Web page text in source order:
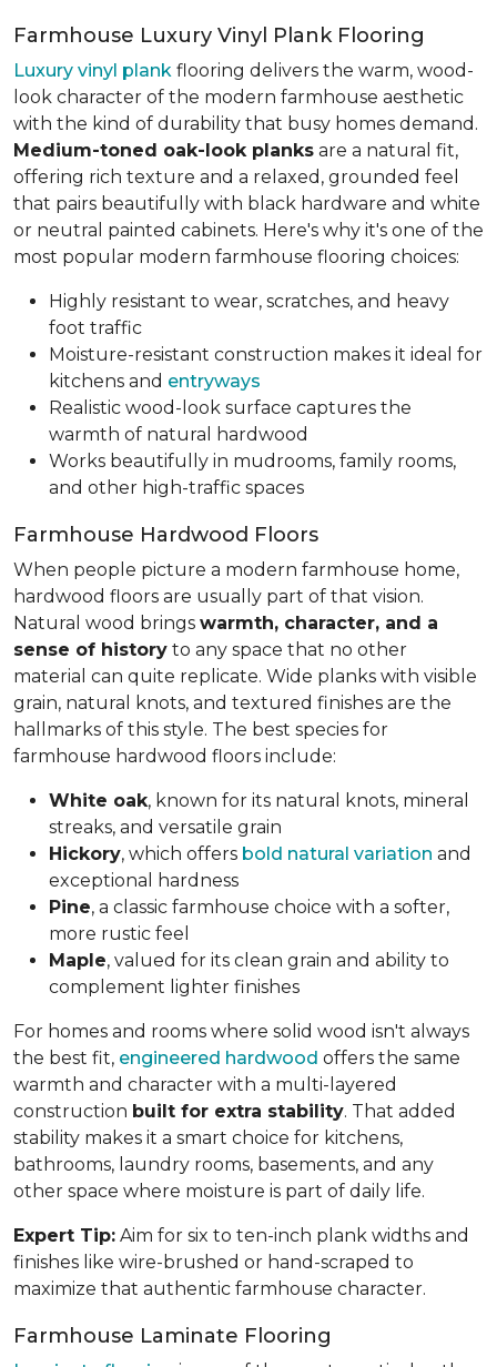
Farmhouse Luxury Vinyl Plank Flooring
Luxury vinyl plank flooring delivers the warm, wood-
look character of the modern farmhouse aesthetic
with the kind of durability that busy homes demand.
Medium-toned oak-look planks are a natural fit,
offering rich texture and a relaxed, grounded feel
that pairs beautifully with black hardware and white
or neutral painted cabinets. Here's why it's one of the
most popular modern farmhouse flooring choices:
Highly resistant to wear, scratches, and heavy
foot traffic
Moisture-resistant construction makes it ideal for
kitchens and entryways
Realistic wood-look surface captures the
warmth of natural hardwood
Works beautifully in mudrooms, family rooms,
and other high-traffic spaces
Farmhouse Hardwood Floors
When people picture a modern farmhouse home,
hardwood floors are usually part of that vision.
Natural wood brings warmth, character, and a
sense of history to any space that no other
material can quite replicate. Wide planks with visible
grain, natural knots, and textured finishes are the
hallmarks of this style. The best species for
farmhouse hardwood floors include:
White oak, known for its natural knots, mineral
streaks, and versatile grain
Hickory, which offers bold natural variation and
exceptional hardness
Pine, a classic farmhouse choice with a softer,
more rustic feel
Maple, valued for its clean grain and ability to
complement lighter finishes
For homes and rooms where solid wood isn't always
the best fit, engineered hardwood offers the same
warmth and character with a multi-layered
construction built for extra stability. That added
stability makes it a smart choice for kitchens,
bathrooms, laundry rooms, basements, and any
other space where moisture is part of daily life.
Expert Tip: Aim for six to ten-inch plank widths and
finishes like wire-brushed or hand-scraped to
maximize that authentic farmhouse character.
Farmhouse Laminate Flooring